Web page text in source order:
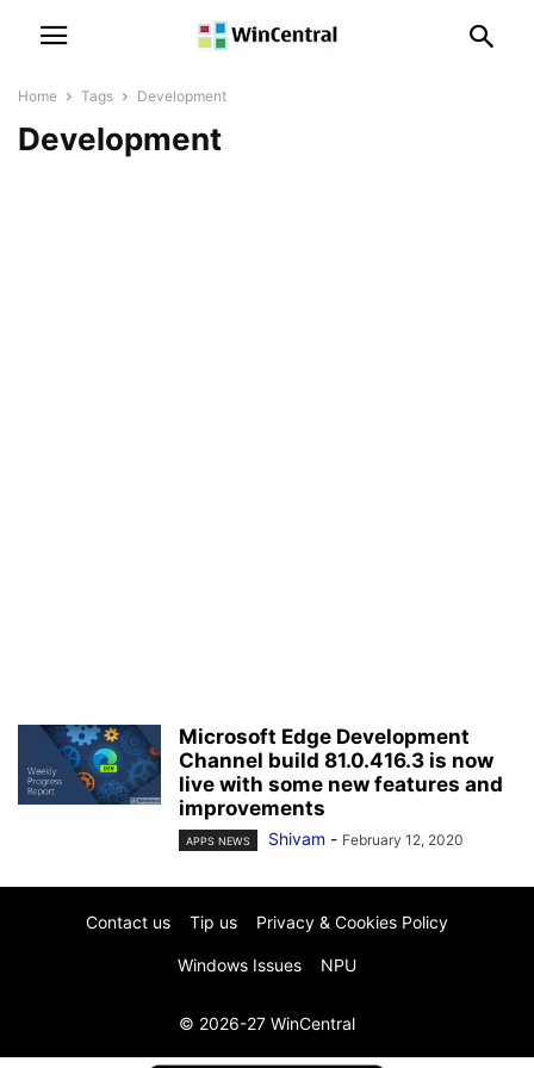
Home Tags Development
Development
Microsoft Edge Development
Channel build 81.0.416.3 is now
live with some new features and
improvements
APPS NEWS Shivam - February 12, 2020
Contact us Tip us Privacy & Cookies Policy
Windows Issues NPU
© 2026-27 WinCentral